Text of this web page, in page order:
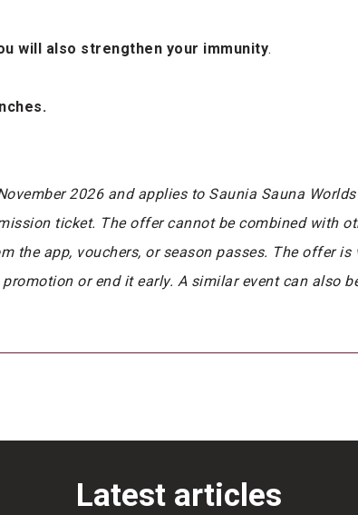
will also strengthen your immunity.
2026 and applies to Saunia Sauna
ticket. The offer cannot be combined with
the app, vouchers, or season passes. The offer
or end it early. A similar event can also
Latest articles